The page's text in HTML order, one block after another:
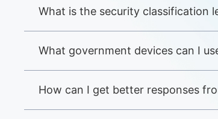
What is the security classification
What government devices can I
How can I get better responses